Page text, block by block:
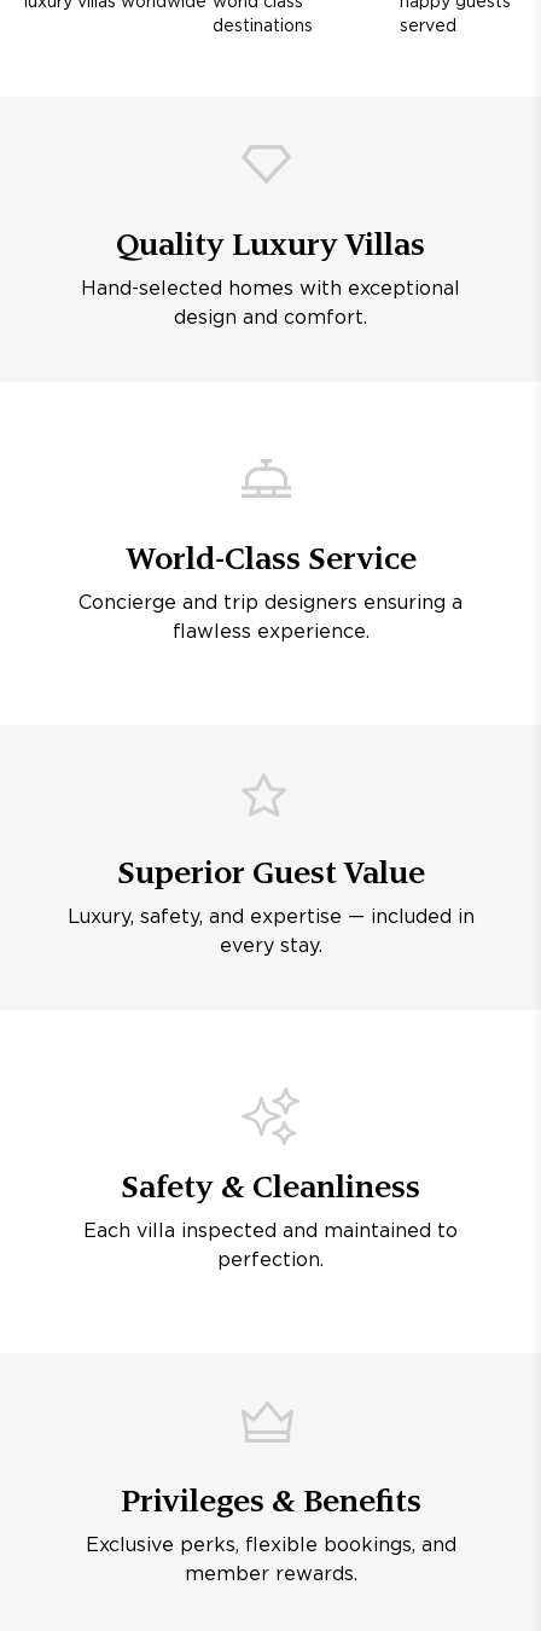
destinations
served
Quality Luxury Villas
Hand-selected homes with exceptional
design and comfort.
World-Class Service
Concierge and trip designers ensuring a
flawless experience.
Superior Guest Value
Luxury, safety, and expertise — included in
every stay.
Safety & Cleanliness
Each villa inspected and maintained to
perfection.
Privileges & Benefits
Exclusive perks, flexible bookings, and
member rewards.